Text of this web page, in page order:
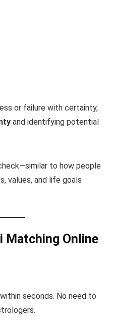
or failure with certainty,
and identifying potential
to how people
values, and life goals
Matching Online
seconds. No need to